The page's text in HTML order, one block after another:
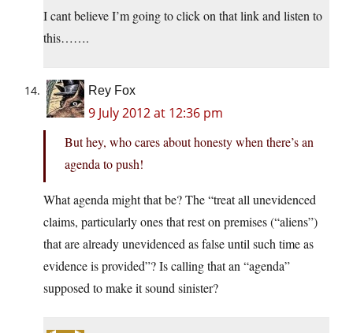
I cant believe I’m going to click on that link and listen to
this…….
Rey Fox
9 July 2012 at 12:36 pm
But hey, who cares about honesty when there’s an
agenda to push!
What agenda might that be? The “treat all unevidenced
claims, particularly ones that rest on premises (“aliens”)
that are already unevidenced as false until such time as
evidence is provided”? Is calling that an “agenda”
supposed to make it sound sinister?